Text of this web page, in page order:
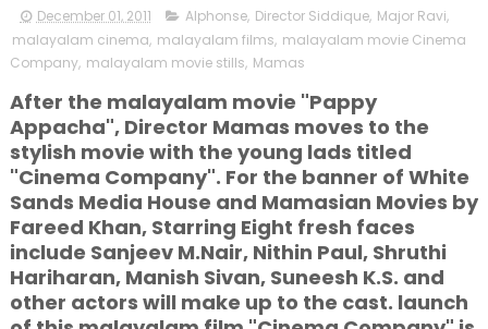
December 01, 2011 Alphonse, Director Siddique, Major Ravi,
malayalam cinema, malayalam films, malayalam movie Cinema
Company, malayalam movie stills, Mamas
After the malayalam movie "Pappy
Appacha", Director Mamas moves to the
stylish movie with the young lads titled
"Cinema Company". For the banner of White
Sands Media House and Mamasian Movies by
Fareed Khan, Starring Eight fresh faces
include Sanjeev M.Nair, Nithin Paul, Shruthi
Hariharan, Manish Sivan, Suneesh K.S. and
other actors will make up to the cast. launch